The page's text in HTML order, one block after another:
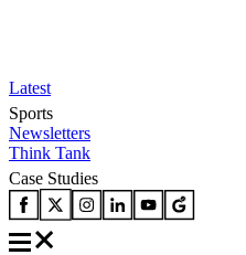
Latest
Sports
Newsletters
Think Tank
Case Studies